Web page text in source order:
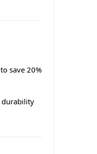
save 20%
durability